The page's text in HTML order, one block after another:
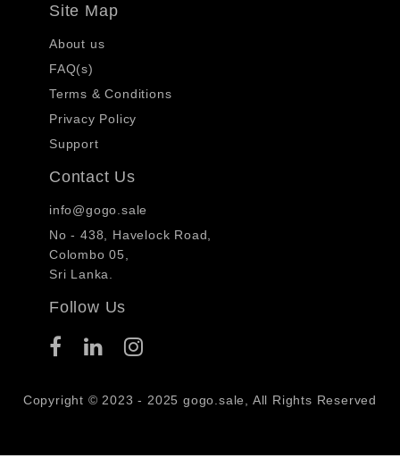
Site Map
About us
FAQ(s)
Terms & Conditions
Privacy Policy
Support
Contact Us
info@gogo.sale
No - 438, Havelock Road,
Colombo 05,
Sri Lanka.
Follow Us
Copyright © 2023 - 2025 gogo.sale, All Rights Reserved